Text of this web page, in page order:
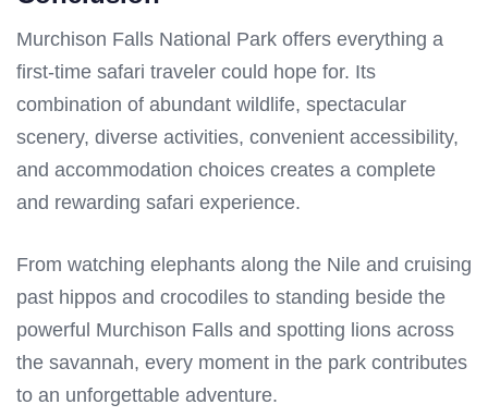
Murchison Falls National Park offers everything a
first-time safari traveler could hope for. Its
combination of abundant wildlife, spectacular
scenery, diverse activities, convenient accessibility,
and accommodation choices creates a complete
and rewarding safari experience.
From watching elephants along the Nile and cruising
past hippos and crocodiles to standing beside the
powerful Murchison Falls and spotting lions across
the savannah, every moment in the park contributes
to an unforgettable adventure.